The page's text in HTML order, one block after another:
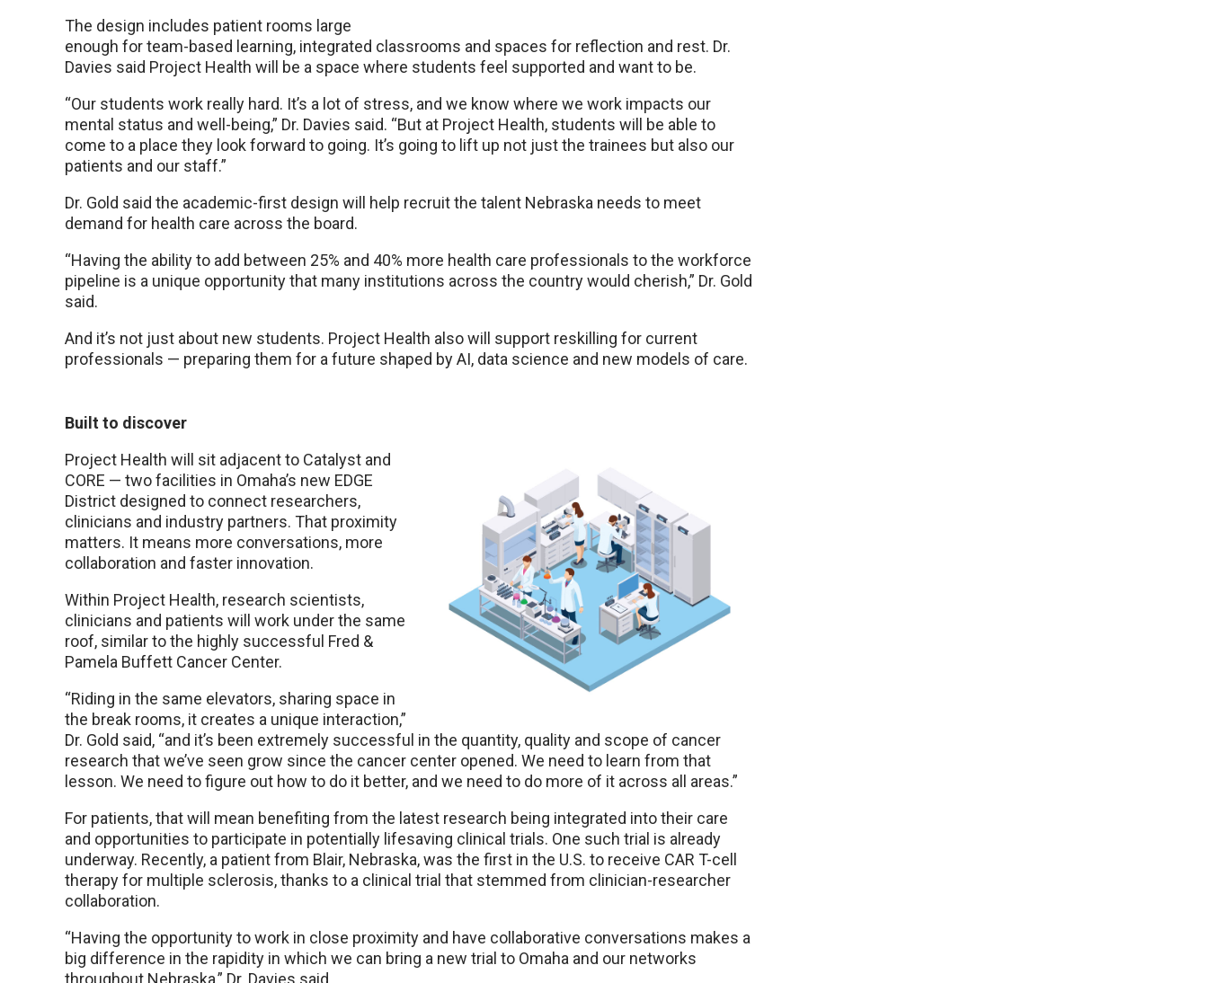
The design includes patient rooms large
enough for team-based learning, integrated classrooms and spaces for reflection and rest. Dr.
Davies said Project Health will be a space where students feel supported and want to be.
“Our students work really hard. It’s a lot of stress, and we know where we work impacts our
mental status and well-being,” Dr. Davies said. “But at Project Health, students will be able to
come to a place they look forward to going. It’s going to lift up not just the trainees but also our
patients and our staff.”
Dr. Gold said the academic-first design will help recruit the talent Nebraska needs to meet
demand for health care across the board.
“Having the ability to add between 25% and 40% more health care professionals to the workforce
pipeline is a unique opportunity that many institutions across the country would cherish,” Dr. Gold
said.
And it’s not just about new students. Project Health also will support reskilling for current
professionals — preparing them for a future shaped by AI, data science and new models of care.
Built to discover
Project Health will sit adjacent to Catalyst and
CORE — two facilities in Omaha’s new EDGE
District designed to connect researchers,
clinicians and industry partners. That proximity
matters. It means more conversations, more
collaboration and faster innovation.
Within Project Health, research scientists,
clinicians and patients will work under the same
roof, similar to the highly successful Fred &
Pamela Buffett Cancer Center.
“Riding in the same elevators, sharing space in
the break rooms, it creates a unique interaction,”
Dr. Gold said, “and it’s been extremely successful in the quantity, quality and scope of cancer
research that we’ve seen grow since the cancer center opened. We need to learn from that
lesson. We need to figure out how to do it better, and we need to do more of it across all areas.”
For patients, that will mean benefiting from the latest research being integrated into their care
and opportunities to participate in potentially lifesaving clinical trials. One such trial is already
underway. Recently, a patient from Blair, Nebraska, was the first in the U.S. to receive CAR T-cell
therapy for multiple sclerosis, thanks to a clinical trial that stemmed from clinician-researcher
collaboration.
“Having the opportunity to work in close proximity and have collaborative conversations makes a
big difference in the rapidity in which we can bring a new trial to Omaha and our networks